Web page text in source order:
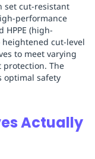
set cut-resistant
performance
HPPE (high-
cut-level
to meet varying
The
optimal safety
Actually